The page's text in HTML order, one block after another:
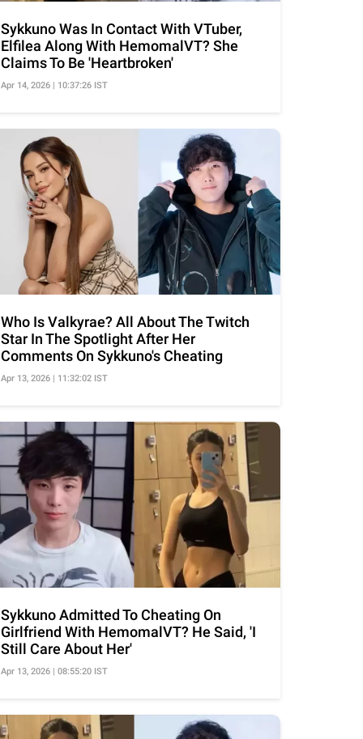
Sykkuno Was In Contact With VTuber,
Elfilea Along With HemomalVT? She
Claims To Be 'Heartbroken'
Apr 14, 2026 | 10:37:26 IST
Who Is Valkyrae? All About The Twitch
Star In The Spotlight After Her
Comments On Sykkuno's Cheating
Apr 13, 2026 | 11:32:02 IST
Sykkuno Admitted To Cheating On
Girlfriend With HemomalVT? He Said, 'I
Still Care About Her'
Apr 13, 2026 | 08:55:20 IST